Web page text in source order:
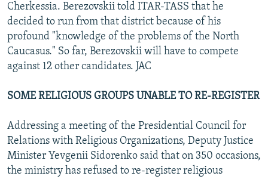
Cherkessia. Berezovskii told ITAR-TASS that he
decided to run from that district because of his
profound "knowledge of the problems of the North
Caucasus." So far, Berezovskii will have to compete
against 12 other candidates. JAC
SOME RELIGIOUS GROUPS UNABLE TO RE-REGISTER
Addressing a meeting of the Presidential Council for
Relations with Religious Organizations, Deputy Justice
Minister Yevgenii Sidorenko said that on 350 occasions,
the ministry has refused to re-register religious